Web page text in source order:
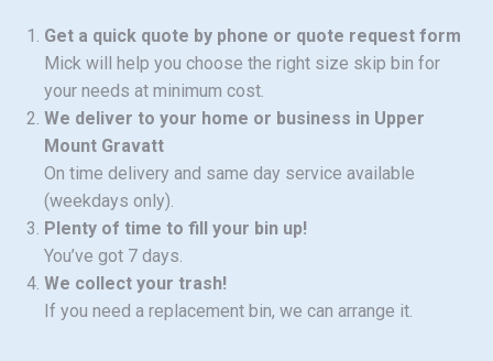
Get a quick quote by phone or quote request form
Mick will help you choose the right size skip bin for
your needs at minimum cost.
We deliver to your home or business in Upper
Mount Gravatt
On time delivery and same day service available
(weekdays only).
Plenty of time to fill your bin up!
You’ve got 7 days.
We collect your trash!
If you need a replacement bin, we can arrange it.